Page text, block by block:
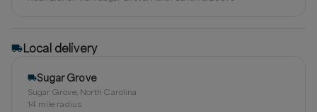
Local delivery
Sugar Grove
Sugar Grove, North Carolina
14 mile radius